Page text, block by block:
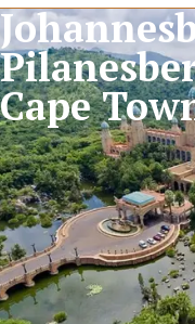
Cape